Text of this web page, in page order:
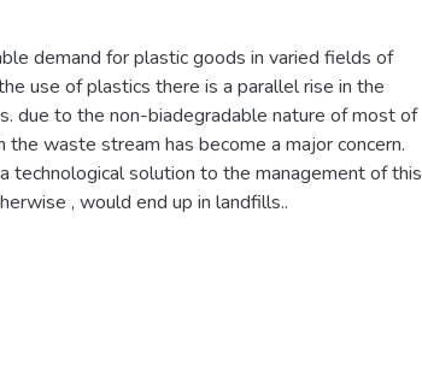
demand for plastic goods in varied fields of
use of plastics there is a parallel rise in the
due to the non-biadegradable nature of most of
the waste stream has become a major concern.
technological solution to the management of this
, would end up in landfills..